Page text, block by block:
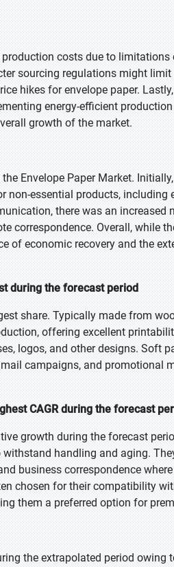
costs due to limitations
sourcing regulations might
hikes for envelope paper.
energy-efficient
growth of the market.
Envelope Paper Market.
essential products, including
there was an increased
correspondence. Overall, while
of economic recovery and the
during the forecast period
share. Typically made from
offering excellent
logos, and other designs. Soft
campaigns, and promotional
CAGR during the forecast
growth during the forecast
handling and aging.
business correspondence
chosen for their compatibility
them a preferred option for
the extrapolated period owing